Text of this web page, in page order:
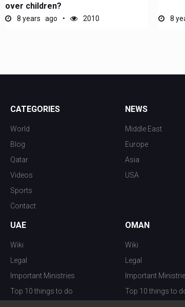
over children?
8 years ago 2010 8
CATEGORIES
World
Blog
Qatar
Videos
Sports
Contact
NEWS
Middle East
Europe
Asia
USA
UAE
Wiki
Legal
Important Ministries
Top 10 things to do
OMAN
Wiki
Legal
Important
Top 10 things to